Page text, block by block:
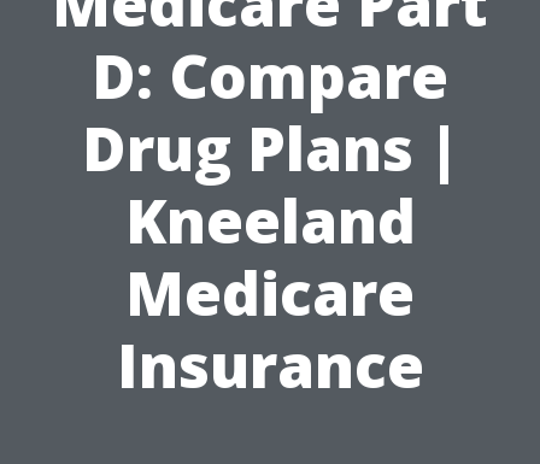
D: Compare
Drug Plans |
Kneeland
Medicare
Insurance